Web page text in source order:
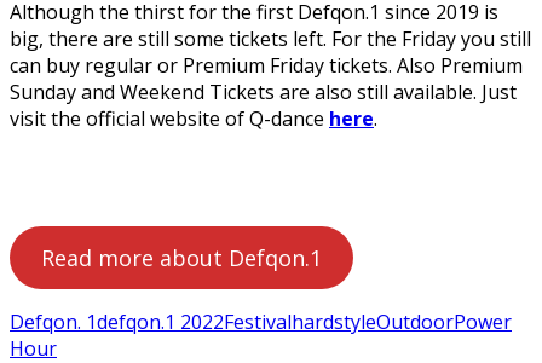
Although the thirst for the first Defqon.1 since 2019 is
big, there are still some tickets left. For the Friday you still
can buy regular or Premium Friday tickets. Also Premium
Sunday and Weekend Tickets are also still available. Just
visit the official website of Q-dance here.
Read more about Defqon.1
Defqon. 1defqon.1 2022FestivalhardstyleOutdoorPower
Hour